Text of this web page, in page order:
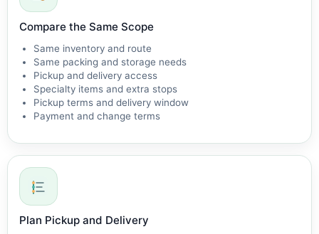
Compare the Same Scope
Same inventory and route
Same packing and storage needs
Pickup and delivery access
Specialty items and extra stops
Pickup terms and delivery window
Payment and change terms
Plan Pickup and Delivery